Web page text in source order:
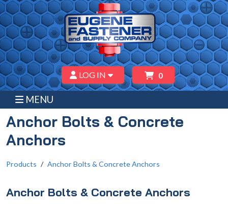
LOG IN 0
MENU
Anchor Bolts & Concrete
Anchors
Products Anchor Bolts & Concrete Anchors
Anchor Bolts & Concrete Anchors